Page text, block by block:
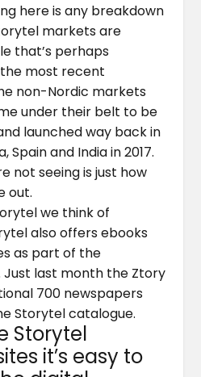
here is any breakdown
markets are
that’s perhaps
most recent
non-Nordic markets
under their belt to be
launched way back in
Spain and India in 2017.
not seeing is just how
out.
we think of
also offers ebooks
as part of the
last month the Ztory
700 newspapers
Storytel catalogue.
Storytel
it’s easy to